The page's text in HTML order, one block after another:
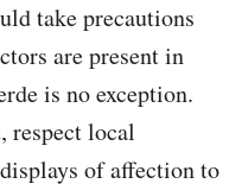
take precautions
are present in
is no exception.
respect local
of affection to